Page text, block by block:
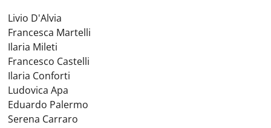
Livio D'Alvia
Francesca Martelli
Ilaria Mileti
Francesco Castelli
Ilaria Conforti
Ludovica Apa
Eduardo Palermo
Serena Carraro